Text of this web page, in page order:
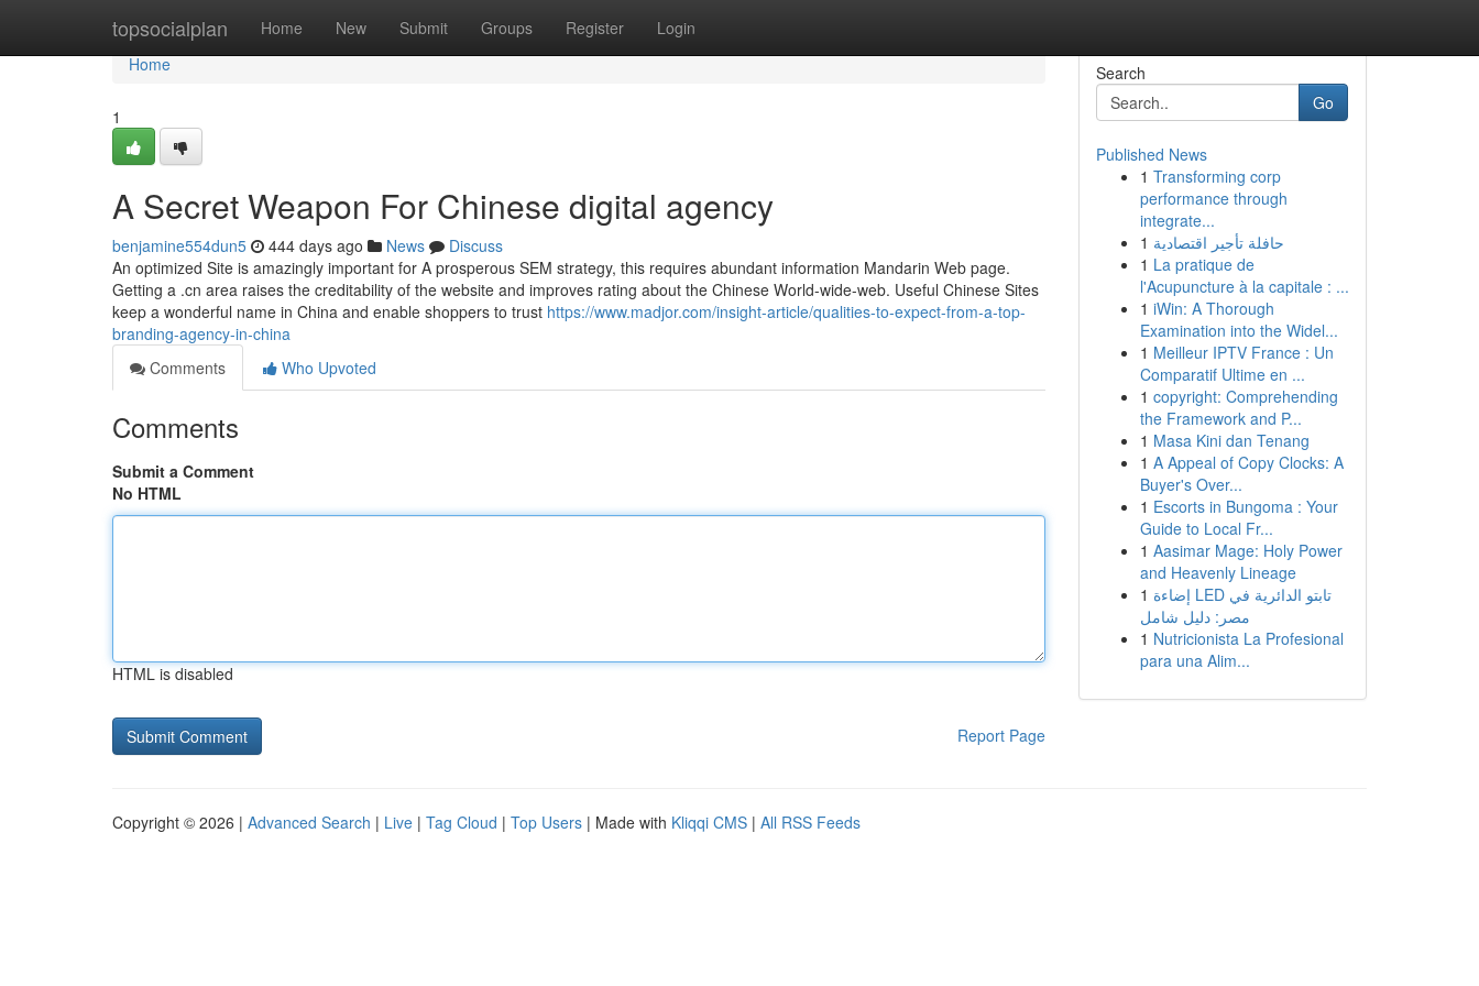
topsocialplan Home New Submit Groups Register Login
Home
Home
1
A Secret Weapon For Chinese digital agency
benjamine554dun5 444 days ago News
Discuss
An optimized Site is amazingly important for A prosperous SEM strategy, this requires abundant information Mandarin Web page.
Getting a .cn area raises the creditability of the website and improves rating about the Chinese World-wide-web. Useful Chinese Sites
keep a wonderful name in China and enable shoppers to trust https://www.madjor.com/insight-article/qualities-to-expect-from-a-top-
branding-agency-in-china
Comments
Who Upvoted
Comments
Submit a Comment
No HTML
HTML is disabled
Report Page
Search
Go
Published News
1 Transforming corp
performance through
integrate...
1 حافلة تأجير اقتصادية
1 La pratique de
l'Acupuncture à la capitale : ...
1 iWin: A Thorough
Examination into the Widel...
1 Meilleur IPTV France : Un
Comparatif Ultime en ...
1 copyright: Comprehending
the Framework and P...
1 Masa Kini dan Tenang
1 A Appeal of Copy Clocks: A
Buyer's Over...
1 Escorts in Bungoma : Your
Guide to Local Fr...
1 Aasimar Mage: Holy Power
and Heavenly Lineage
1 إضاءة LED تابتو الدائرية في
مصر: دليل شامل
1 Nutricionista La Profesional
para una Alim...
Copyright © 2026 | Advanced Search | Live | Tag Cloud | Top Users | Made with Kliqqi CMS | All RSS Feeds